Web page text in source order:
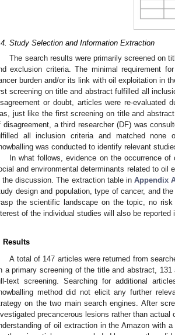
Study Selection and Information Extraction
The search results were primarily screened on
exclusion criteria. The minimal requirement
burden and/or its link with oil exploitation in
screening on title and abstract fulfilled all
or doubt, articles were re-evaluated
just like the first screening on title and
disagreement, a third researcher (DF) was
all inclusion criteria and matched none
was conducted to identify relevant
In what follows, evidence on the occurrence
and environmental determinants related to oil
the discussion. The extraction table inAppendix
design and population, type of cancer, and
the scientific landscape on the topic, no
of the individual studies will also be reported
Results
A total of 147 articles were returned from
a primary screening of the title and abstract,
text screening. Searching for additional
method did not elicit any further
on the two main search engines. After
precancerous lesions rather than
of oil extraction in the Amazon with